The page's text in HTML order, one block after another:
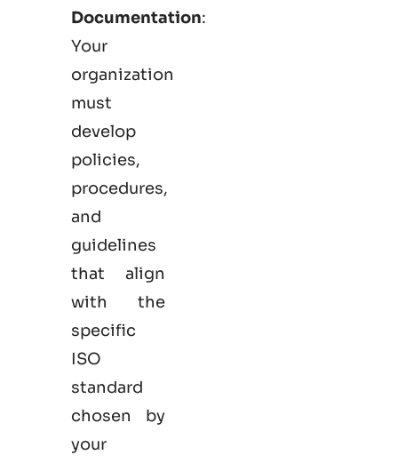
Documentation:
Your
organization
must
develop
policies,
procedures,
and
guidelines
that align
with the
specific
ISO
standard
chosen by
your